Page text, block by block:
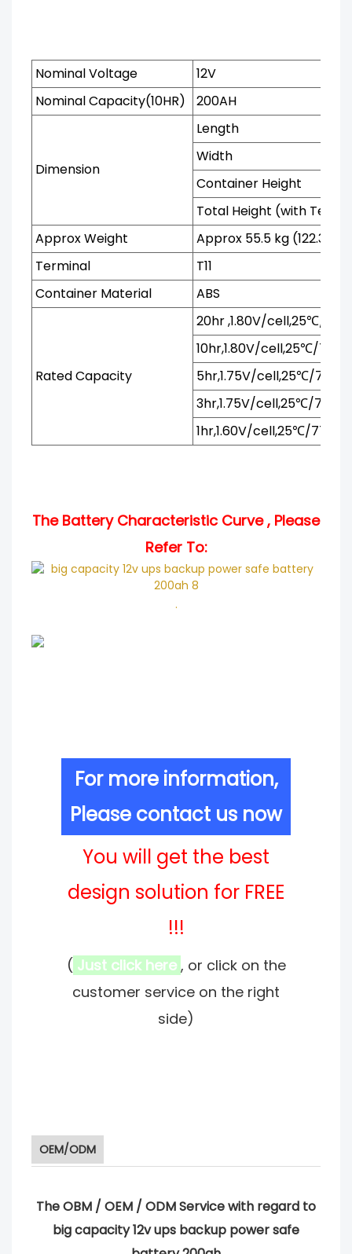
Nominal Voltage
12V
Nominal Capacity(10HR)
200AH
Dimension
Length
Width
Container Height
Total Height (with
Approx Weight
Approx 55.5 kg (122.3 lbs)
Terminal
T11
Container Material
ABS
Rated Capacity
20hr ,1.80V/cell,25℃/77℉
10hr,1.80V/cell,25℃/77℉
5hr,1.75V/cell,25℃/77℉
3hr,1.75V/cell,25℃/77℉
1hr,1.60V/cell,25℃/77℉
The Battery Characteristic Curve , Please
Refer To:
.
For more information,
Please contact us now
You will get the best
design solution for FREE
!!!
( Just click here , or click on the
customer service on the right
side)
OEM/ODM
The OBM / OEM / ODM Service with regard to
big capacity 12v ups backup power safe